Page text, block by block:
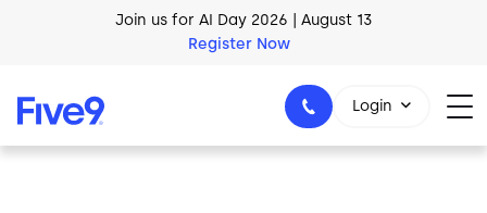
Skip to main content
AI Blueprint for Contact Center Readiness
Download Now
Join us for AI Day 2026 | August 13
Register Now
Login